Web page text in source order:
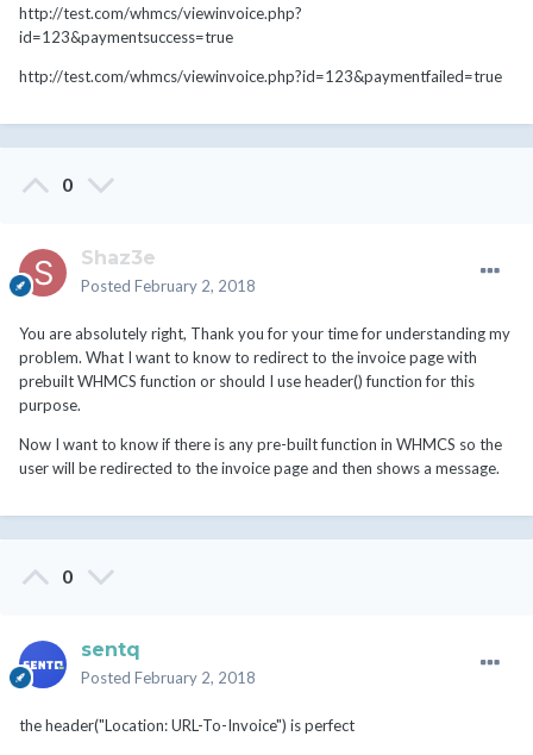
http://test.com/whmcs/viewinvoice.php?
id=123&paymentsuccess=true
http://test.com/whmcs/viewinvoice.php?id=123&paymentfailed=true
0
Shaz3e
Posted February 2, 2018
You are absolutely right, Thank you for your time for understanding my
problem. What I want to know to redirect to the invoice page with
prebuilt WHMCS function or should I use header() function for this
purpose.
Now I want to know if there is any pre-built function in WHMCS so the
user will be redirected to the invoice page and then shows a message.
0
sentq
Posted February 2, 2018
the header("Location: URL-To-Invoice") is perfect